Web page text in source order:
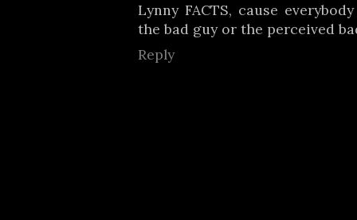
Lynny FACTS, cause
the bad guy or the perceived
Reply